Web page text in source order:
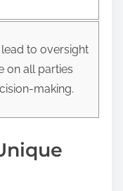
to oversight
on all parties
making.